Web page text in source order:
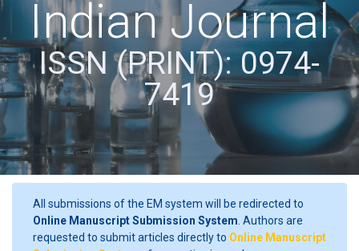
Indian Journal
ISSN (PRINT): 0974-
7419
All submissions of the EM system will be redirected to
Online Manuscript Submission System . Authors are
requested to submit articles directly to Online Manuscript